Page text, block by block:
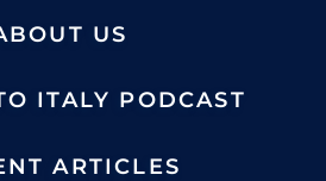
US
ITALY PODCAST
ARTICLES